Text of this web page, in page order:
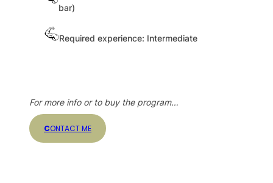
bar)
Required experience: Intermediate
For more info or to buy the program…
CONTACT ME